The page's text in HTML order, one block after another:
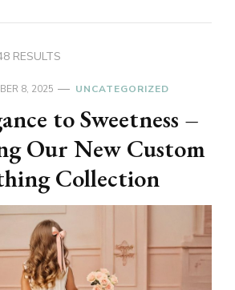
RESULTS
8, 2025 UNCATEGORIZED
to Sweetness –
Our New Custom
Collection